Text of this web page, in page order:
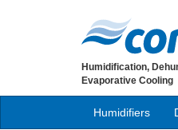
Humidification,
Evaporative Cooling
Humidifiers